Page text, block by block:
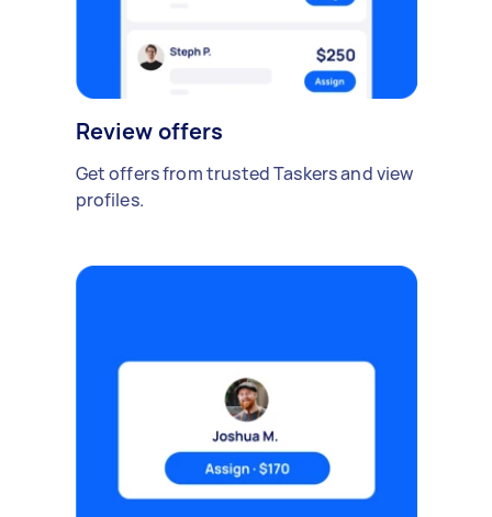
Review offers
Get offers from trusted Taskers and view
profiles.